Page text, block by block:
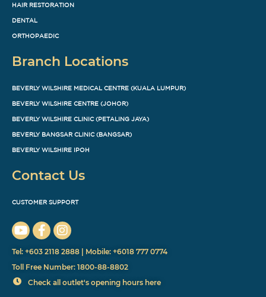
HAIR RESTORATION
DENTAL
ORTHOPAEDIC
Branch Locations
BEVERLY WILSHIRE MEDICAL CENTRE (KUALA LUMPUR)
BEVERLY WILSHIRE CENTRE (JOHOR)
BEVERLY WILSHIRE CLINIC (PETALING JAYA)
BEVERLY BANGSAR CLINIC (BANGSAR)
BEVERLY WILSHIRE IPOH
Contact Us
CUSTOMER SUPPORT
Tel: +603 2118 2888 | Mobile: +6018 777 0774
Toll Free Number: 1800-88-8802
Check all outlet's opening hours here